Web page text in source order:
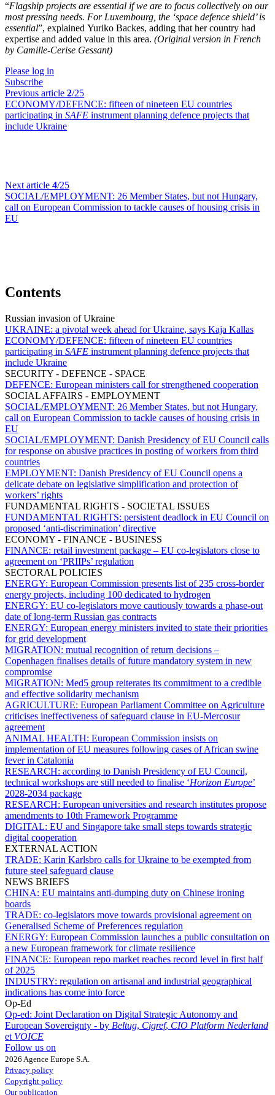
“Flagship projects are essential if we are to focus collectively on our
most pressing needs. For Luxembourg, the ‘space defence shield’ is
essential”, explained Yuriko Backes, adding that her country had
expertise and added value in this area. (Original version in French
by Camille-Cerise Gessant)
Please log in
Subscribe
Previous article 2/25
ECONOMY/DEFENCE: fifteen of nineteen EU countries
participating in SAFE instrument planning defence projects that
include Ukraine
Next article 4/25
SOCIAL/EMPLOYMENT: 26 Member States, but not Hungary,
call on European Commission to tackle causes of housing crisis in
EU
Contents
Russian invasion of Ukraine
UKRAINE: a pivotal week ahead for Ukraine, says Kaja Kallas
ECONOMY/DEFENCE: fifteen of nineteen EU countries
participating in SAFE instrument planning defence projects that
include Ukraine
SECURITY - DEFENCE - SPACE
DEFENCE: European ministers call for strengthened cooperation
SOCIAL AFFAIRS - EMPLOYMENT
SOCIAL/EMPLOYMENT: 26 Member States, but not Hungary,
call on European Commission to tackle causes of housing crisis in
EU
SOCIAL/EMPLOYMENT: Danish Presidency of EU Council calls
for response on abusive practices in posting of workers from third
countries
EMPLOYMENT: Danish Presidency of EU Council opens a
delicate debate on legislative simplification and protection of
workers’ rights
FUNDAMENTAL RIGHTS - SOCIETAL ISSUES
FUNDAMENTAL RIGHTS: persistent deadlock in EU Council on
proposed ‘anti-discrimination’ directive
ECONOMY - FINANCE - BUSINESS
FINANCE: retail investment package – EU co-legislators close to
agreement on ‘PRIIPs’ regulation
SECTORAL POLICIES
ENERGY: European Commission presents list of 235 cross-border
energy projects, including 100 dedicated to hydrogen
ENERGY: EU co-legislators move cautiously towards a phase-out
date of long-term Russian gas contracts
ENERGY: European energy ministers invited to state their priorities
for grid development
MIGRATION: mutual recognition of return decisions –
Copenhagen finalises details of future mandatory system in new
compromise
MIGRATION: Med5 group reiterates its commitment to a credible
and effective solidarity mechanism
AGRICULTURE: European Parliament Committee on Agriculture
criticises ineffectiveness of safeguard clause in EU-Mercosur
agreement
ANIMAL HEALTH: European Commission insists on
implementation of EU measures following cases of African swine
fever in Catalonia
RESEARCH: according to Danish Presidency of EU Council,
technical workshops are still needed to finalise ‘Horizon Europe’
2028-2034 package
RESEARCH: European universities and research institutes propose
amendments to 10th Framework Programme
DIGITAL: EU and Singapore take small steps towards strategic
digital cooperation
EXTERNAL ACTION
TRADE: Karin Karlsbro calls for Ukraine to be exempted from
future steel safeguard clause
NEWS BRIEFS
CHINA: EU maintains anti-dumping duty on Chinese ironing
boards
TRADE: co-legislators move towards provisional agreement on
Generalised Scheme of Preferences regulation
ENERGY: European Commission launches a public consultation on
a new European framework for climate resilience
FINANCE: European repo market reaches record level in first half
of 2025
INDUSTRY: regulation on artisanal and industrial geographical
indications has come into force
Op-Ed
Op-ed: Joint Declaration on Digital Strategic Autonomy and
European Sovereignty - by Beltug, Cigref, CIO Platform Nederland
et VOICE
Follow us on
2026 Agence Europe S.A.
Privacy policy
Copyright policy
Our publication